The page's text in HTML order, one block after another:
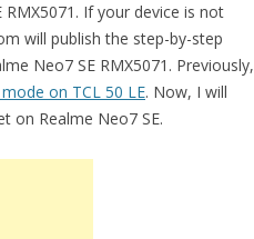
If your device is not
will publish the step-by-step
Neo7 SE RMX5071. Previously,
on TCL 50 LE. Now, I will
on Realme Neo7 SE.